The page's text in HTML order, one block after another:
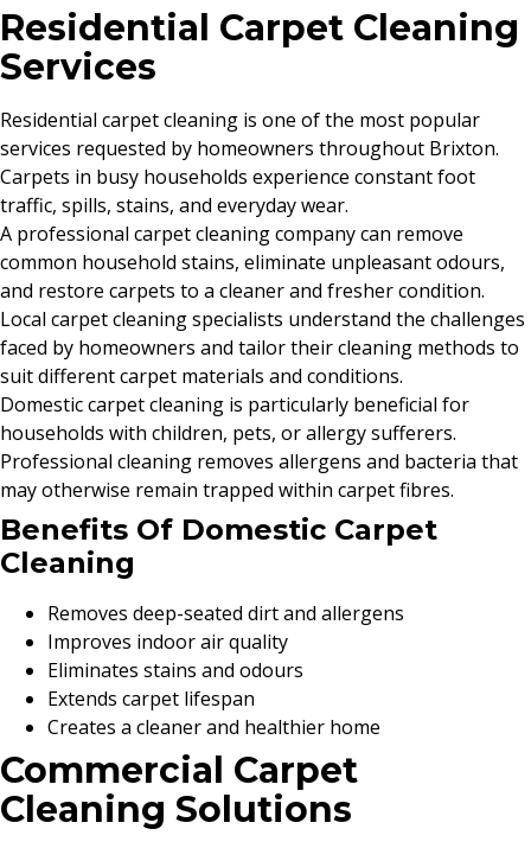
Residential Carpet Cleaning
Services
Residential carpet cleaning is one of the most popular
services requested by homeowners throughout Brixton.
Carpets in busy households experience constant foot
traffic, spills, stains, and everyday wear.
A professional carpet cleaning company can remove
common household stains, eliminate unpleasant odours,
and restore carpets to a cleaner and fresher condition.
Local carpet cleaning specialists understand the challenges
faced by homeowners and tailor their cleaning methods to
suit different carpet materials and conditions.
Domestic carpet cleaning is particularly beneficial for
households with children, pets, or allergy sufferers.
Professional cleaning removes allergens and bacteria that
may otherwise remain trapped within carpet fibres.
Benefits Of Domestic Carpet
Cleaning
Removes deep-seated dirt and allergens
Improves indoor air quality
Eliminates stains and odours
Extends carpet lifespan
Creates a cleaner and healthier home
Commercial Carpet
Cleaning Solutions